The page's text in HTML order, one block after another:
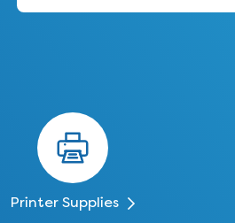
Printer Supplies